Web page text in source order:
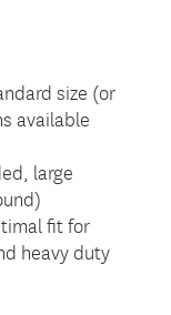
size (or
available
large
fit for
heavy duty